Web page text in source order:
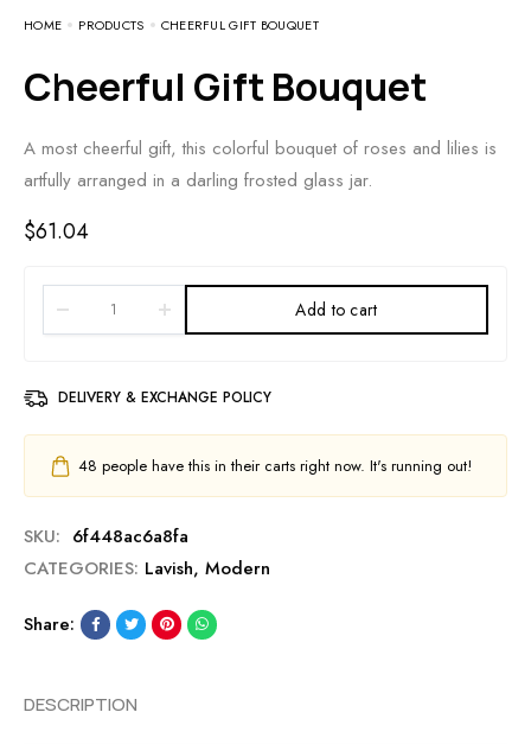
HOME PRODUCTS CHEERFUL GIFT BOUQUET
Cheerful Gift Bouquet
A most cheerful gift, this colorful bouquet of roses and lilies is
artfully arranged in a darling frosted glass jar.
$61.04
Add to cart
DELIVERY & EXCHANGE POLICY
48 people have this in their carts right now. It's running out!
SKU: 6f448ac6a8fa
CATEGORIES: Lavish, Modern
Share:
DESCRIPTION